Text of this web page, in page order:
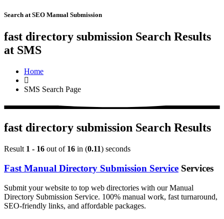
Search at SEO Manual Submission
fast directory submission Search Results
at SMS
Home
SMS Search Page
fast directory submission Search Results
Result 1 - 16 out of 16 in (0.11) seconds
Fast Manual Directory Submission Service Services
Submit your website to top web directories with our Manual
Directory Submission Service. 100% manual work, fast turnaround,
SEO-friendly links, and affordable packages.